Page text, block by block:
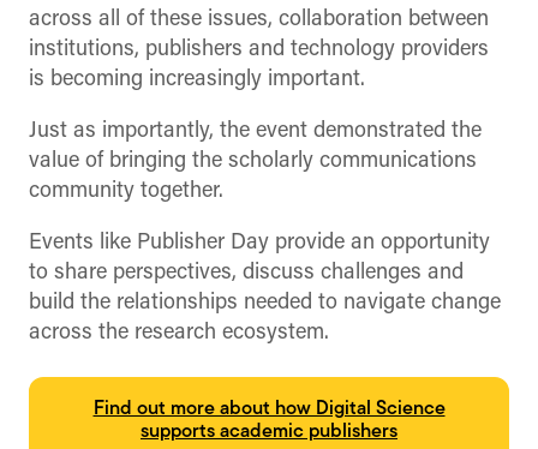
across all of these issues, collaboration between
institutions, publishers and technology providers
is becoming increasingly important.
Just as importantly, the event demonstrated the
value of bringing the scholarly communications
community together.
Events like Publisher Day provide an opportunity
to share perspectives, discuss challenges and
build the relationships needed to navigate change
across the research ecosystem.
Find out more about how Digital Science
supports academic publishers